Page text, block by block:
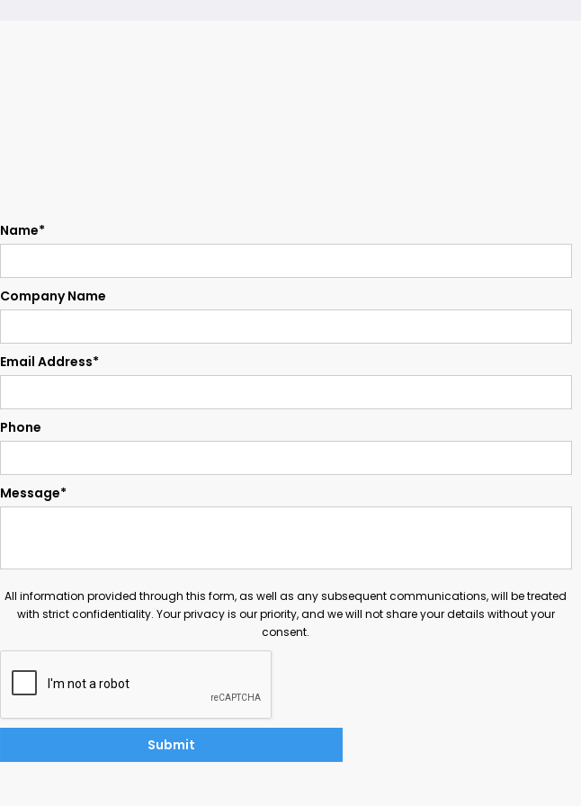
Name*
Company Name
Email Address*
Phone
Message*
All information provided through this form, as well as any subsequent communications, will be treated
with strict confidentiality. Your privacy is our priority, and we will not share your details without your
consent.